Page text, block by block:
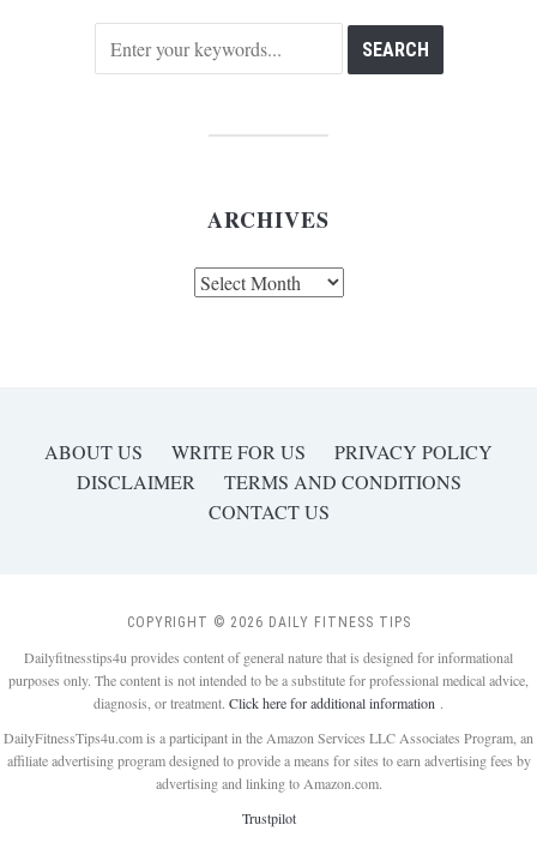
ARCHIVES
ABOUT US WRITE FOR US
PRIVACY POLICY
DISCLAIMER
TERMS AND CONDITIONS
CONTACT US
COPYRIGHT © 2026 DAILY FITNESS TIPS
Dailyfitnesstips4u provides content of general nature that is designed for informational
purposes only. The content is not intended to be a substitute for professional medical advice,
diagnosis, or treatment. Click here for additional information .
DailyFitnessTips4u.com is a participant in the Amazon Services LLC Associates Program, an
affiliate advertising program designed to provide a means for sites to earn advertising fees by
advertising and linking to Amazon.com.
Trustpilot